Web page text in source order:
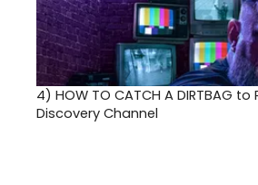
4) HOW TO CATCH A DIRTBAG
Discovery Channel